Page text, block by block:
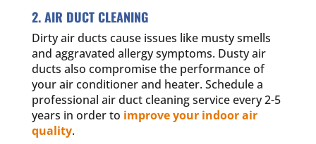
2. AIR DUCT CLEANING
Dirty air ducts cause issues like musty smells
and aggravated allergy symptoms. Dusty air
ducts also compromise the performance of
your air conditioner and heater. Schedule a
professional air duct cleaning service every 2-5
years in order to improve your indoor air
quality.